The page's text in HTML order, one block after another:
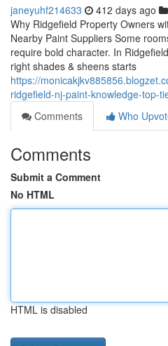
janeyuhf214633 412 days ago
Why Ridgefield Property Owners
Nearby Paint Suppliers Some
require bold character. In
right shades & sheens starts
https://
ridgefield-nj-paint-knowledge-top-
Comments
Who
Comments
Submit a Comment
No HTML
HTML is disabled